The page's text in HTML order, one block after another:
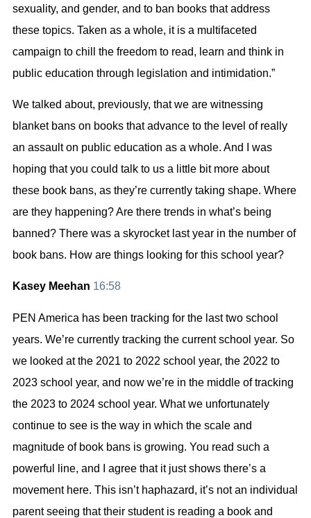
sexuality, and gender, and to ban books that address
these topics. Taken as a whole, it is a multifaceted
campaign to chill the freedom to read, learn and think in
public education through legislation and intimidation.”
We talked about, previously, that we are witnessing
blanket bans on books that advance to the level of really
an assault on public education as a whole. And I was
hoping that you could talk to us a little bit more about
these book bans, as they’re currently taking shape. Where
are they happening? Are there trends in what’s being
banned? There was a skyrocket last year in the number of
book bans. How are things looking for this school year?
Kasey Meehan 16:58
PEN America has been tracking for the last two school
years. We’re currently tracking the current school year. So
we looked at the 2021 to 2022 school year, the 2022 to
2023 school year, and now we’re in the middle of tracking
the 2023 to 2024 school year. What we unfortunately
continue to see is the way in which the scale and
magnitude of book bans is growing. You read such a
powerful line, and I agree that it just shows there’s a
movement here. This isn’t haphazard, it’s not an individual
parent seeing that their student is reading a book and